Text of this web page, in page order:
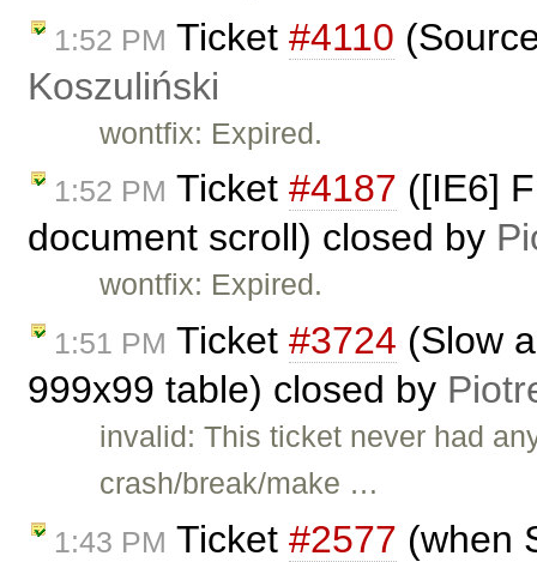
1:52 PM Ticket #4110
Koszuliński
wontfix: Expired.
1:52 PM Ticket #4187 ([IE6]
document scroll) closed by
wontfix: Expired.
1:51 PM Ticket #3724 (Slow
999x99 table) closed by
invalid: This ticket never had
crash/break/make …
1:43 PM Ticket #2577 (when